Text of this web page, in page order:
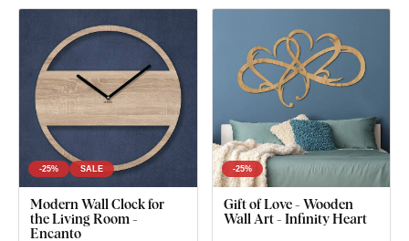
-25% SALE
Modern Wall Clock for
the Living Room -
Encanto
-25%
Gift of Love - Wooden
Wall Art - Infinity Heart